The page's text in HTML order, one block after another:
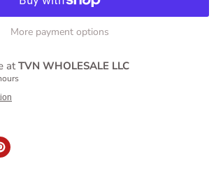
More payment options
atTVN WHOLESALE LLC